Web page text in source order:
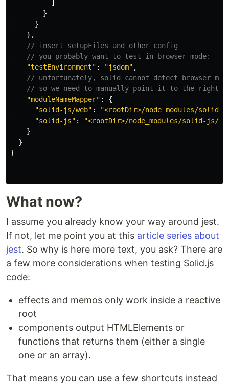
]
}
}
},
// insert setupFiles and other config
// you probably want to test in browser mode:
"testEnvironment" : "jsdom" ,
// unfortunately, solid cannot detect browser
// so we need to manually point it to the right
"moduleNameMapper" :
{
"solid-js/web" : "<rootDir>/node_modules/
"solid-js" : "<rootDir>/node_modules/solid-js/
}
}
}
What now?
I assume you already know your way around jest.
If not, let me point you at this article series about
jest. So why is here more text, you ask? There are
a few more considerations when testing Solid.js
code:
effects and memos only work inside a reactive
root
components output HTMLElements or
functions that returns them (either a single
one or an array).
That means you can use a few shortcuts instead